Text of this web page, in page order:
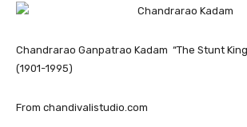
Chandrarao Ganpatrao Kadam “The Stunt
(1901-1995)
From chandivalistudio.com